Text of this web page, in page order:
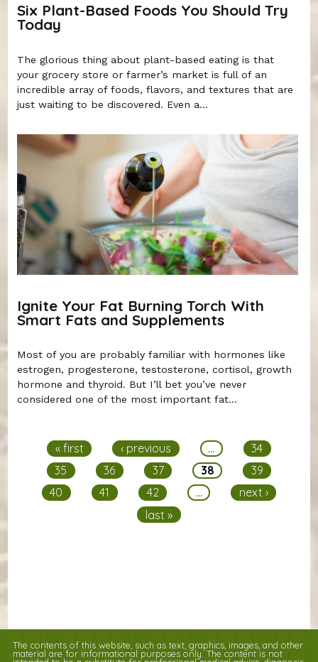
Six Plant-Based Foods You Should Try
Today
The glorious thing about plant-based eating is that
your grocery store or farmer’s market is full of an
incredible array of foods, flavors, and textures that are
just waiting to be discovered. Even a...
Ignite Your Fat Burning Torch With
Smart Fats and Supplements
Most of you are probably familiar with hormones like
estrogen, progesterone, testosterone, cortisol, growth
hormone and thyroid. But I’ll bet you’ve never
considered one of the most important fat...
« first ‹ previous …
34
35
36 37 38
39
40
41 42 …
next ›
last »
The contents of this website, such as text, graphics, images, and other
material are for informational purposes only. The content is not